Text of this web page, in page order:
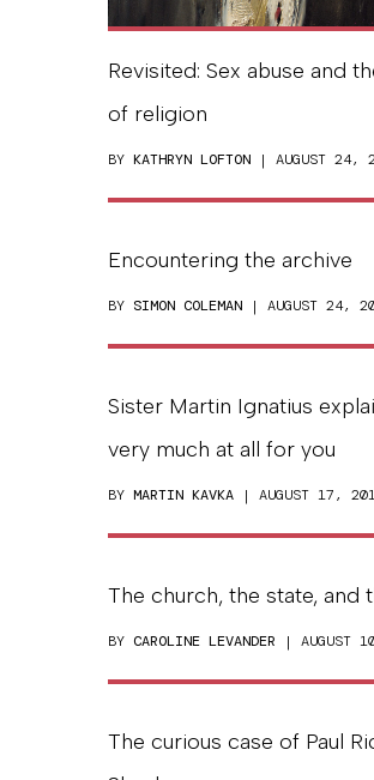
Revisited: Sex abuse and
of religion
BY KATHRYN LOFTON | AUGUST 24,
Encountering the archive
BY SIMON COLEMAN | AUGUST 24,
Sister Martin Ignatius
very much at all for you
BY MARTIN KAVKA | AUGUST 17,
The church, the state, and
BY CAROLINE LEVANDER | AUGUST
The curious case of Paul